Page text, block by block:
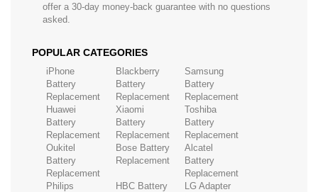
offer a 30-day money-back guarantee with no questions
asked.
POPULAR CATEGORIES
iPhone
Battery
Replacement
Blackberry
Battery
Replacement
Samsung
Battery
Replacement
Huawei
Battery
Replacement
Xiaomi
Battery
Replacement
Toshiba
Battery
Replacement
Oukitel
Battery
Replacement
Bose Battery
Replacement
Alcatel
Battery
Replacement
Philips
HBC Battery
LG Adapter